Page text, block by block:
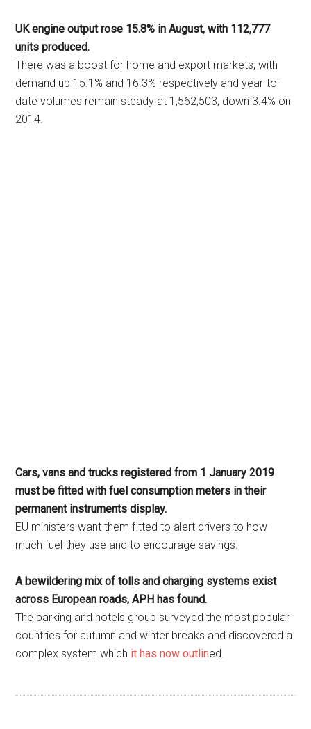
UK engine output rose 15.8% in August, with 112,777
units produced.
There was a boost for home and export markets, with
demand up 15.1% and 16.3% respectively and year-to-
date volumes remain steady at 1,562,503, down 3.4% on
2014.
Cars, vans and trucks registered from 1 January 2019
must be fitted with fuel consumption meters in their
permanent instruments display.
EU ministers want them fitted to alert drivers to how
much fuel they use and to encourage savings.
A bewildering mix of tolls and charging systems exist
across European roads, APH has found.
The parking and hotels group surveyed the most popular
countries for autumn and winter breaks and discovered a
complex system which it has now outlined.